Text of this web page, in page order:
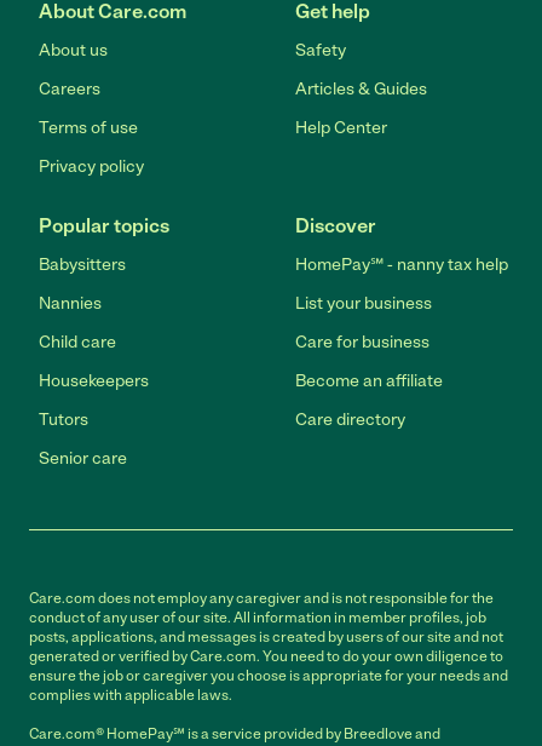
About Care.com
About us
Careers
Terms of use
Privacy policy
Get help
Safety
Articles & Guides
Help Center
Popular topics
Babysitters
Nannies
Child care
Housekeepers
Tutors
Senior care
Discover
HomePay℠ - nanny tax help
List your business
Care for business
Become an affiliate
Care directory
Care.com does not employ any caregiver and is not responsible for the
conduct of any user of our site. All information in member profiles, job
posts, applications, and messages is created by users of our site and not
generated or verified by Care.com. You need to do your own diligence to
ensure the job or caregiver you choose is appropriate for your needs and
complies with applicable laws.
Care.com® HomePay℠ is a service provided by Breedlove and